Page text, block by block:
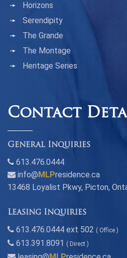
Horizons
Serendipity
The Grande
The Montage
Heritage Series
Contact
General Inquiries
613.476.0444
info@ MLPresidence.ca
13468 Loyalist Pkwy, Picton,
Leasing Inquiries
613.476.0444 ext 502 ( Office )
613.391.8091 ( Direct )